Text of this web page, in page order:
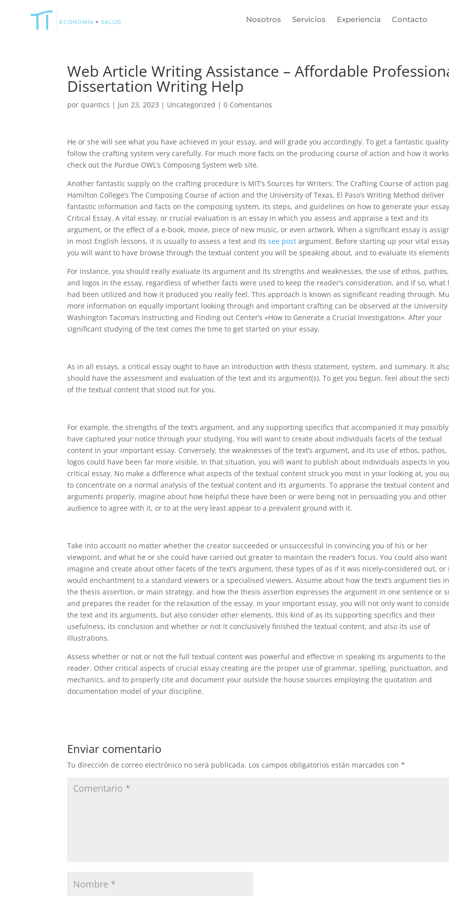
Nosotros Servicios Experiencia Contacto
Web Article Writing Assistance – Affordable
Dissertation Writing Help
porquantics | Jun 23, 2023 | Uncategorized |0 Comentarios
He or she will see what you have achieved in your essay, and will grade you accordingly. To get a fantastic
follow the crafting system very carefully. For much more facts on the producing course of action and how it
check out the Purdue OWL’s Composing System web site.
Another fantastic supply on the crafting procedure is MIT’s Sources for Writers: The Crafting Course of action
Hamilton College’s The Composing Course of action and the University of Texas, El Paso’s Writing Method deliver
fantastic information and facts on the composing system, its steps, and guidelines on how to generate your
Critical Essay. A vital essay, or crucial evaluation is an essay in which you assess and appraise a text and its
argument, or the effect of a e-book, movie, piece of new music, or even artwork. When a significant essay is
in most English lessons, it is usually to assess a text and itssee post argument. Before starting up your vital
you will want to have browse through the textual content you will be speaking about, and to evaluate its
For instance, you should really evaluate its argument and its strengths and weaknesses, the use of ethos, pathos,
and logos in the essay, regardless of whether facts were used to keep the reader’s consideration, and if so, what
had been utilized and how it produced you really feel. This approach is known as significant reading through.
more information on equally important looking through and important crafting can be observed at the
Washington Tacoma’s Instructing and Finding out Center’s «How to Generate a Crucial Investigation». After your
significant studying of the text comes the time to get started on your essay.
As in all essays, a critical essay ought to have an introduction with thesis statement, system, and summary. It
should have the assessment and evaluation of the text and its argument(s). To get you begun, feel about the
of the textual content that stood out for you.
For example, the strengths of the text’s argument, and any supporting specifics that accompanied it may possibly
have captured your notice through your studying. You will want to create about individuals facets of the textual
content in your important essay. Conversely, the weaknesses of the text’s argument, and its use of ethos, pathos,
logos could have been far more visible. In that situation, you will want to publish about individuals aspects in
critical essay. No make a difference what aspects of the textual content struck you most in your looking at, you
to concentrate on a normal analysis of the textual content and its arguments. To appraise the textual content
arguments properly, imagine about how helpful these have been or were being not in persuading you and other
audience to agree with it, or to at the very least appear to a prevalent ground with it.
Take into account no matter whether the creator succeeded or unsuccessful in convincing you of his or her
viewpoint, and what he or she could have carried out greater to maintain the reader’s focus. You could also want
imagine and create about other facets of the text’s argument, these types of as if it was nicely-considered out, or
would enchantment to a standard viewers or a specialised viewers. Assume about how the text’s argument ties
the thesis assertion, or main strategy, and how the thesis assertion expresses the argument in one sentence or
and prepares the reader for the relaxation of the essay. In your important essay, you will not only want to
the text and its arguments, but also consider other elements, this kind of as its supporting specifics and their
usefulness, its conclusion and whether or not it conclusively finished the textual content, and also its use of
illustrations.
Assess whether or not or not the full textual content was powerful and effective in speaking its arguments to the
reader. Other critical aspects of crucial essay creating are the proper use of grammar, spelling, punctuation, and
mechanics, and to properly cite and document your outside the house sources employing the quotation and
documentation model of your discipline.
Enviar comentario
Tu dirección de correo electrónico no será publicada. Los campos obligatorios están marcados con*